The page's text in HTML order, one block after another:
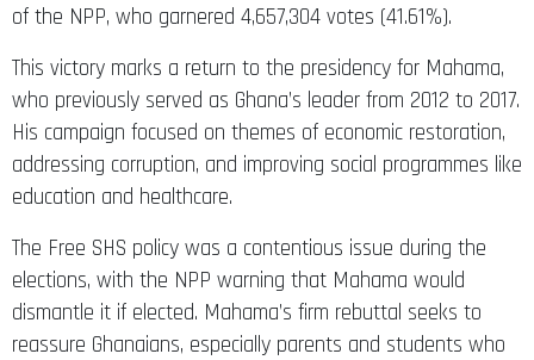
of the NPP, who garnered 4,657,304 votes (41.61%).
This victory marks a return to the presidency for Mahama,
who previously served as Ghana’s leader from 2012 to 2017.
His campaign focused on themes of economic restoration,
addressing corruption, and improving social programmes like
education and healthcare.
The Free SHS policy was a contentious issue during the
elections, with the NPP warning that Mahama would
dismantle it if elected. Mahama’s firm rebuttal seeks to
reassure Ghanaians, especially parents and students who